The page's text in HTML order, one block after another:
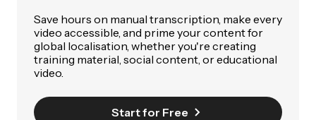
Save hours on manual transcription, make every
video accessible, and prime your content for
global localisation, whether you're creating
training material, social content, or educational
video.
Start for Free